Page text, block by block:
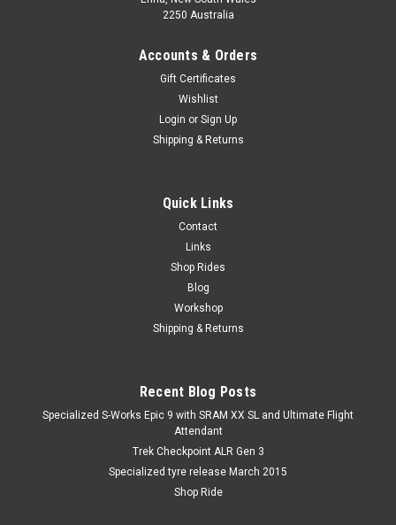
2250 Australia
Accounts & Orders
Gift Certificates
Wishlist
Login or Sign Up
Shipping & Returns
Quick Links
Contact
Links
Shop Rides
Blog
Workshop
Shipping & Returns
Recent Blog Posts
Specialized S-Works Epic 9 with SRAM XX SL and Ultimate Flight
Attendant
Trek Checkpoint ALR Gen 3
Specialized tyre release March 2015
Shop Ride